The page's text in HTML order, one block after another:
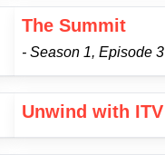
The Summit
- Season 1, Episode 3
Unwind with ITV